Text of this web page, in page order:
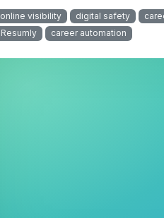
online visibility digital safety
Resumly career automation